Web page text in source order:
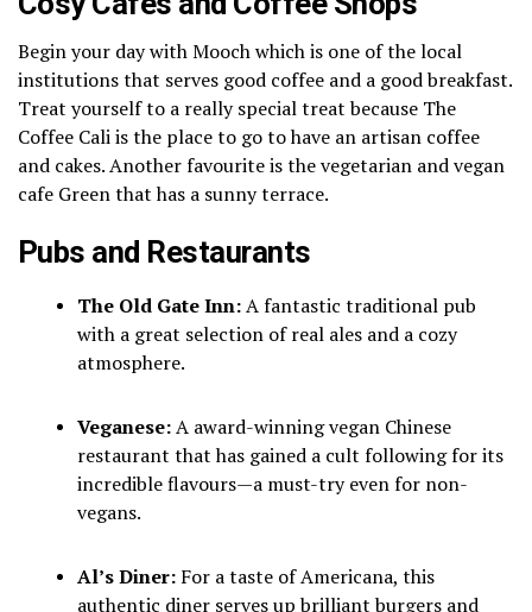
Begin your day with Mooch which is one of the local
institutions that serves good coffee and a good breakfast.
Treat yourself to a really special treat because The
Coffee Cali is the place to go to have an artisan coffee
and cakes.Another favourite is the vegetarian and vegan
cafe Green that has a sunny terrace.
Pubs and Restaurants
The Old Gate Inn:A fantastic traditional pub
with a great selection of real ales and a cozy
atmosphere.
Veganese:A award-winning vegan Chinese
restaurant that has gained a cult following for its
incredible flavours—a must-try even for non-
vegans.
Al’s Diner: For a taste of Americana, this
authentic diner serves up brilliant burgers and